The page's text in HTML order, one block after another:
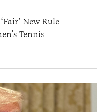
New Rule
Tennis